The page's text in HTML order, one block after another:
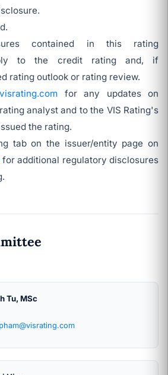
contained in this rating
to the credit rating and, if
rating outlook or rating review.
for any updates on
analyst and to the VIS Rating's
the rating.
tab on the issuer/entity page on
for additional regulatory disclosures
Tu, MSc